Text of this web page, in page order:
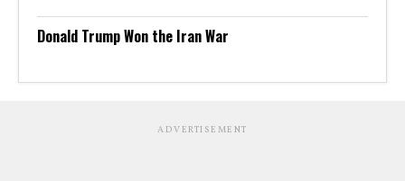
Donald Trump Won the Iran War
ADVERTISEMENT